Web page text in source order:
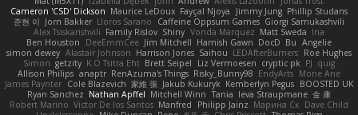
Cameron 'CSD' Dickson Maurice LeDoux Fayçal Njoya Jimmy Jung Phillip Studans
준현 이 Jorn Bakker Lloros Sarano Caffeine Oppsum Games Giorgi Samukashvili
Alex Tsiskarishvili Family Rislov Shiny Vonda Marquez Matt Sweda Ina
Ben Houston
DeeEmmCee Jim Mitchell Hamish Gawn DocD Bu Angelie
simon dewey Alastair Johnson Harrison Jones Saihou LEDAfterBurners Roe Hughes
Simon getzity K.O Tsitra Eht Brett Seipel Liz Vermoesen cryptic pk PJ quig
Allison Philips anaptr RenAzuma's Things Risky_Bunny98 EndyArts Mone Ane
James Paynter Cole Blazevich 家維 張 Jakub Kukuryk Kemberlyn Pegus BOOSTED UK
Ryan Sanchez Nathan Apffel Mitchell Winn Tania Ieva Straupmane 金 康
Robert Marino Victor De los Santos Manfred Philipp Jainz Марина Ск Dave Child